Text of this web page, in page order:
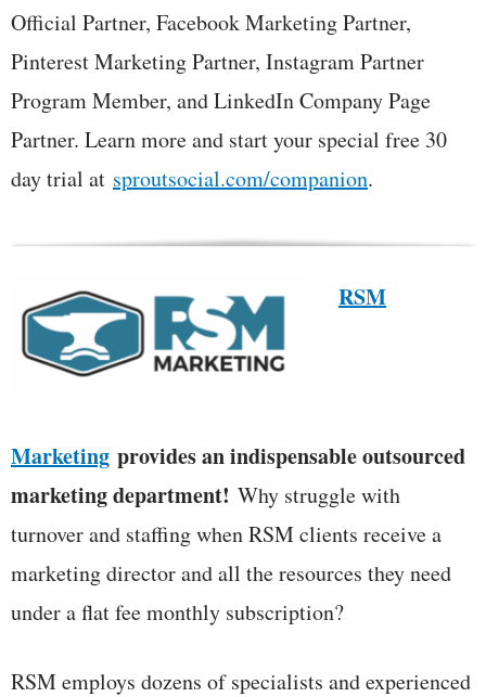
Official Partner, Facebook Marketing Partner,
Pinterest Marketing Partner, Instagram Partner
Program Member, and LinkedIn Company Page
Partner. Learn more and start your special free 30
day trial at sproutsocial.com/companion.
RSM
Marketing provides an indispensable outsourced
marketing department! Why struggle with
turnover and staffing when RSM clients receive a
marketing director and all the resources they need
under a flat fee monthly subscription?
RSM employs dozens of specialists and experienced